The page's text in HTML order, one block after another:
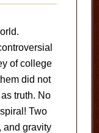
of college
did not
truth. No
Two
and gravity